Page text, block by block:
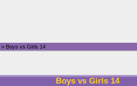
> Boys vs Girls 14
Boys vs Girls 14